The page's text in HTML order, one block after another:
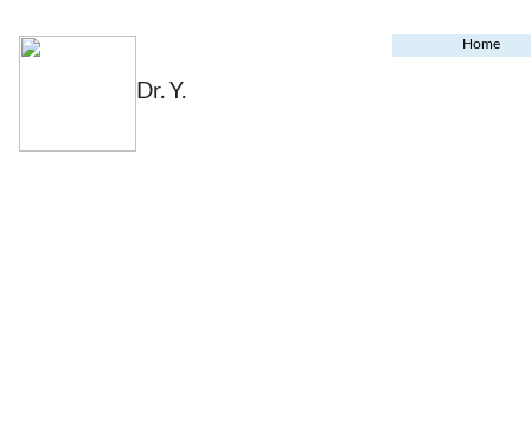
Dr. Y.
Home